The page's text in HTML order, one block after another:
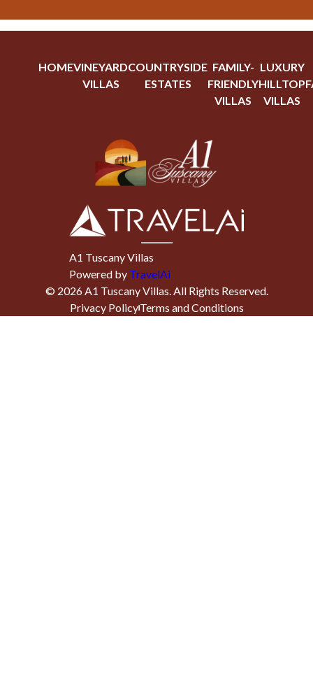
HOMEVINEYARD
VILLAS
COUNTRYSIDE
ESTATES
FAMILY-
FRIENDLY
VILLAS
LUXURY
HILLTOP
VILLAS
A1 Tuscany Villas
Powered by TravelAi
© 2026A1 Tuscany Villas. All Rights Reserved.
Privacy PolicyTerms and Conditions